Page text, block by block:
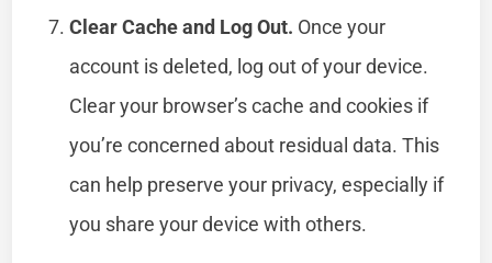
Clear Cache and Log Out. Once your
account is deleted, log out of your device.
Clear your browser’s cache and cookies if
you’re concerned about residual data. This
can help preserve your privacy, especially if
you share your device with others.